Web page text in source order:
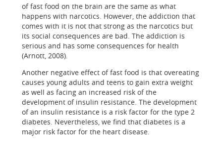
of fast food on the brain are the same as what
happens with narcotics. However, the addiction that
comes with it is not that strong as the narcotics but
its social consequences are bad. The addiction is
serious and has some consequences for health
(Arnott, 2008).
Another negative effect of fast food is that overeating
causes young adults and teens to gain extra weight
as well as facing an increased risk of the
development of insulin resistance. The development
of an insulin resistance is a risk factor for the type 2
diabetes. Nevertheless, we find that diabetes is a
major risk factor for the heart disease.